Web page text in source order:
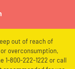
out of reach of
overconsumption,
1-800-222-1222 or call